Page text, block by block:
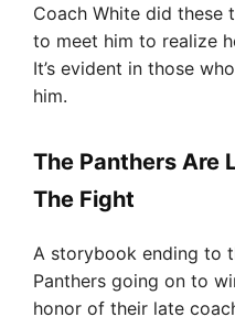
Coach White did these
to meet him to realize
It’s evident in those
him.
The Panthers Are
The Fight
A storybook ending to
Panthers going on to
honor of their late